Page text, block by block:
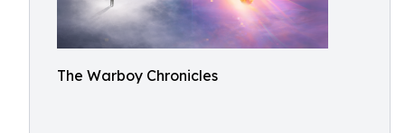
The Warboy Chronicles